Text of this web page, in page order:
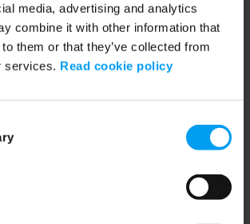
media, advertising and analytics
combine it with other information that
them or that they’ve collected from
services. Read cookie policy